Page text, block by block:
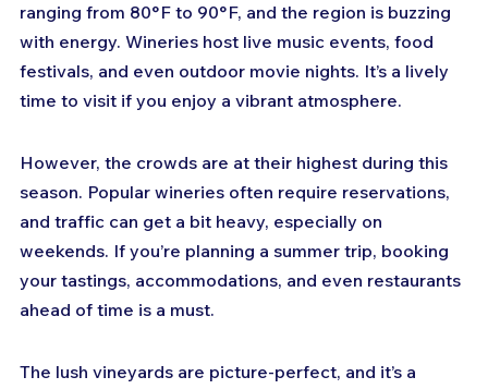
ranging from 80°F to 90°F, and the region is buzzing
with energy. Wineries host live music events, food
festivals, and even outdoor movie nights. It’s a lively
time to visit if you enjoy a vibrant atmosphere.
However, the crowds are at their highest during this
season. Popular wineries often require reservations,
and traffic can get a bit heavy, especially on
weekends. If you’re planning a summer trip, booking
your tastings, accommodations, and even restaurants
ahead of time is a must.
The lush vineyards are picture-perfect, and it’s a